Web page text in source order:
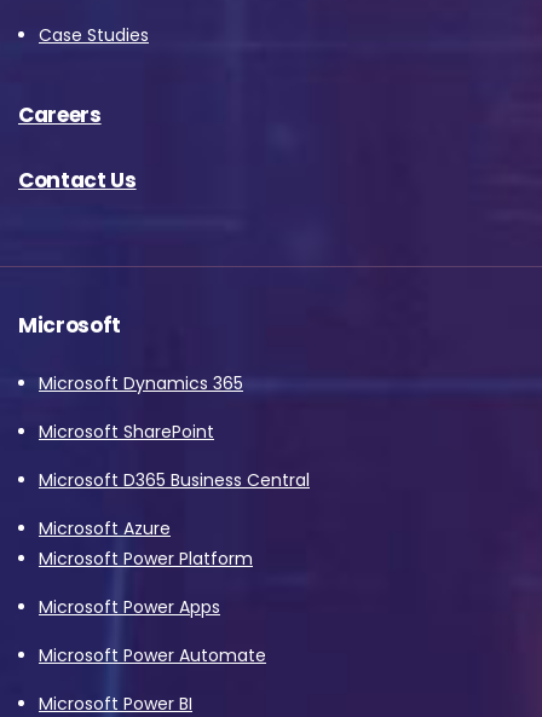
Case Studies
Careers
Contact Us
Microsoft
Microsoft Dynamics 365
Microsoft SharePoint
Microsoft D365 Business Central
Microsoft Azure
Microsoft Power Platform
Microsoft Power Apps
Microsoft Power Automate
Microsoft Power BI